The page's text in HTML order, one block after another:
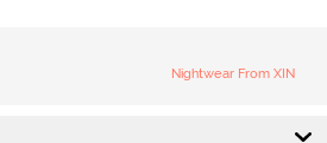
Nightwear From XIN